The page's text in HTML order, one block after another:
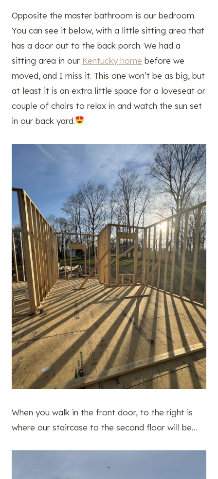
Opposite the master bathroom is our bedroom.
You can see it below, with a little sitting area that
has a door out to the back porch. We had a
sitting area in our Kentucky home before we
moved, and I miss it. This one won’t be as big, but
at least it is an extra little space for a loveseat or
couple of chairs to relax in and watch the sun set
in our back yard.
When you walk in the front door, to the right is
where our staircase to the second floor will be…